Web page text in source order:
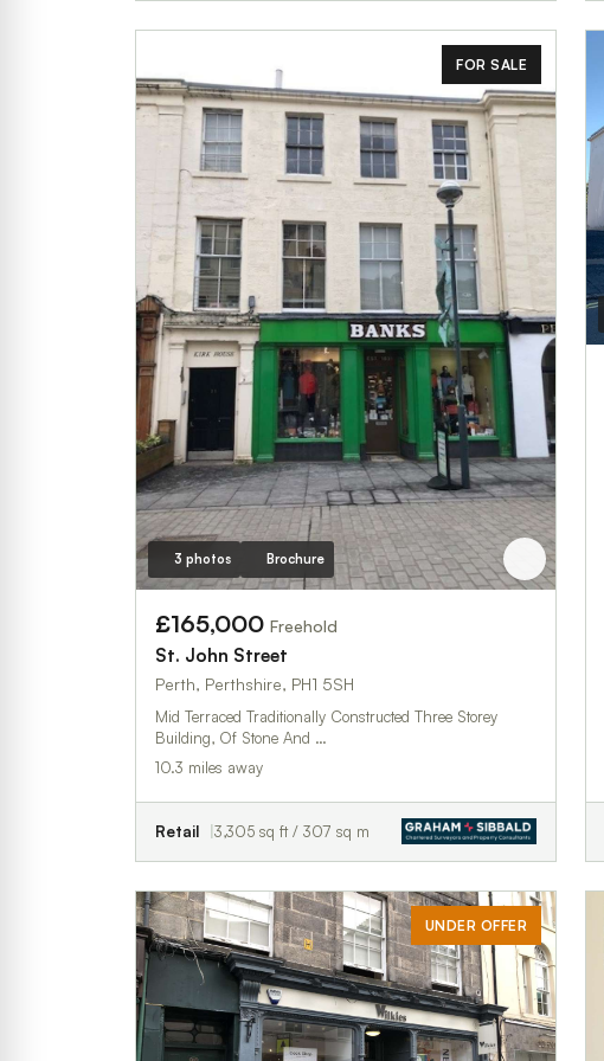
FOR SALE
3 photos Brochure
£165,000 Freehold
St. John Street
Perth, Perthshire, PH1 5SH
Mid Terraced Traditionally Constructed Three Storey
Building, Of Stone And …
10.3 miles away
Retail 3,305 sq ft / 307 sq m
UNDER OFFER